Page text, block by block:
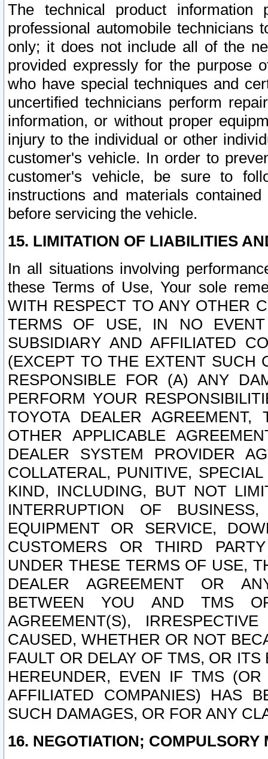
The technical product
professional automobile
only; it does not include all of the
provided expressly for the purpose
who have special techniques and
uncertified technicians perform
information, or without proper
injury to the individual or other
customer's vehicle. In order to
customer's vehicle, be sure to
instructions and materials
before servicing the vehicle.
15. LIMITATION OF LIABILITIES
In all situations involving
these Terms of Use, Your sole
WITH RESPECT TO ANY OTHER
TERMS OF USE, IN NO
SUBSIDIARY AND AFFILIATED
(EXCEPT TO THE EXTENT SUCH
RESPONSIBLE FOR (A) ANY
PERFORM YOUR
TOYOTA DEALER
OTHER APPLICABLE
DEALER SYSTEM PROVIDER
COLLATERAL, PUNITIVE,
KIND, INCLUDING, BUT NOT
INTERRUPTION OF
EQUIPMENT OR SERVICE,
CUSTOMERS OR THIRD
UNDER THESE TERMS OF USE,
DEALER AGREEMENT OR
BETWEEN YOU AND TMS
AGREEMENT(S),
CAUSED, WHETHER OR NOT
FAULT OR DELAY OF TMS, OR
HEREUNDER, EVEN IF TMS
AFFILIATED COMPANIES) HAS
SUCH DAMAGES, OR FOR ANY
16. NEGOTIATION; COMPULSORY